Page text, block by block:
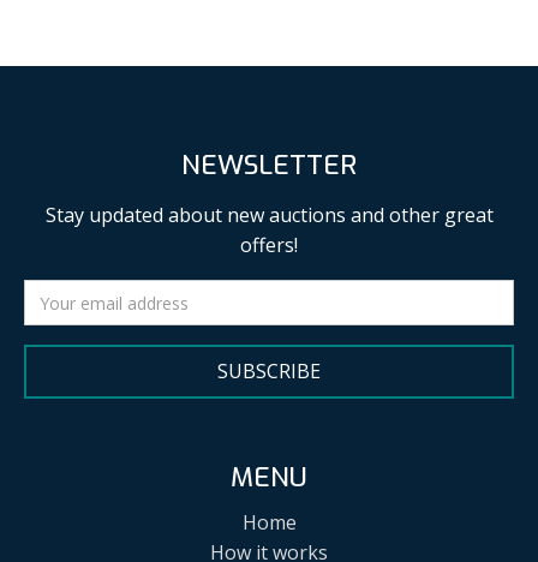
NEWSLETTER
Stay updated about new auctions and other great
offers!
SUBSCRIBE
MENU
Home
How it works